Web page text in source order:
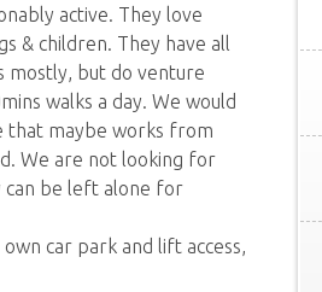
active. They love
& children. They have all
mostly, but do venture
walks a day. We would
that maybe works from
We are not looking for
can be left alone for
car park and lift access,